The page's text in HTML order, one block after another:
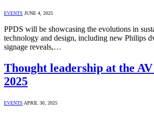
EVENTS JUNE 4, 2025
PPDS will be showcasing the evolutions in
technology and design, including new Philips
signage reveals,…
Thought leadership at the AV
2025
EVENTS APRIL 30, 2025